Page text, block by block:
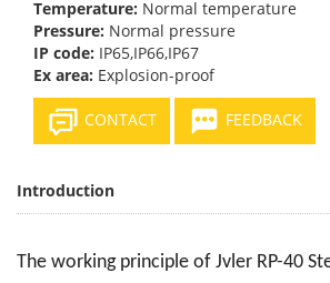
Temperature: Normal temperature
Pressure: Normal pressure
IP code: IP65,IP66,IP67
Ex area: Explosion-proof
CONTACT FEEDBACK
Introduction
The working principle of Jvler RP-40